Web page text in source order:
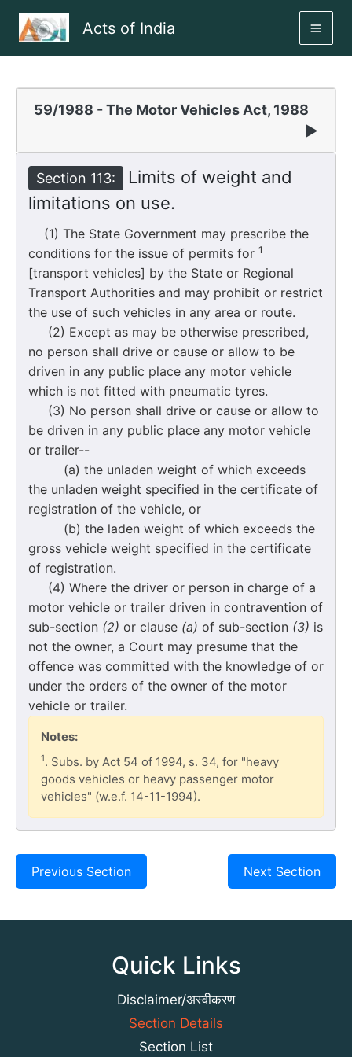
Acts of India
59/1988 - The Motor Vehicles Act, 1988
▶
Section 113:
Limits of weight and
limitations on use.
(1) The State Government may prescribe the
conditions for the issue of permits for 1
[transport vehicles] by the State or Regional
Transport Authorities and may prohibit or restrict
the use of such vehicles in any area or route.
(2) Except as may be otherwise prescribed,
no person shall drive or cause or allow to be
driven in any public place any motor vehicle
which is not fitted with pneumatic tyres.
(3) No person shall drive or cause or allow to
be driven in any public place any motor vehicle
or trailer--
(a) the unladen weight of which exceeds
the unladen weight specified in the certificate of
registration of the vehicle, or
(b) the laden weight of which exceeds the
gross vehicle weight specified in the certificate
of registration.
(4) Where the driver or person in charge of a
motor vehicle or trailer driven in contravention of
sub-section (2) or clause (a) of sub-section (3) is
not the owner, a Court may presume that the
offence was committed with the knowledge of or
under the orders of the owner of the motor
vehicle or trailer.
Notes:
1. Subs. by Act 54 of 1994, s. 34, for "heavy
goods vehicles or heavy passenger motor
vehicles" (w.e.f. 14-11-1994).
Previous Section Next Section
Quick Links
Disclaimer/अस्वीकरण
Section Details
Section List